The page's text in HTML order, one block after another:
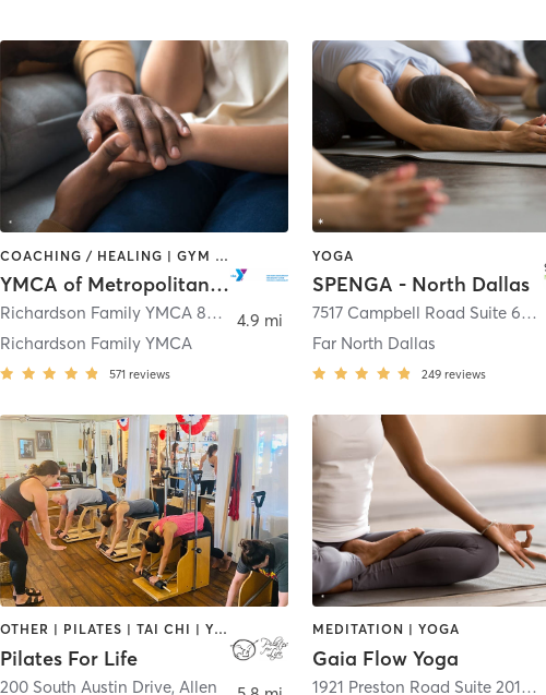
COACHING / HEALING | GYM CLASSES | OTHER | STRENGTH TRAINING | WEIGHT TRAINING | YOGA
YMCA of Metropolitan Dallas
Richardson Family YMCA 821 Custer Road ,Richardson
Richardson Family YMCA
571 reviews
4.9 mi
YOGA
SPENGA - North Dallas
7517 Campbell Road Suite 601
Far North Dallas
249 reviews
OTHER | PILATES | TAI CHI | YOGA
Pilates For Life
200 South Austin Drive, Allen
MEDITATION | YOGA
Gaia Flow Yoga
1921 Preston Road Suite 2014,